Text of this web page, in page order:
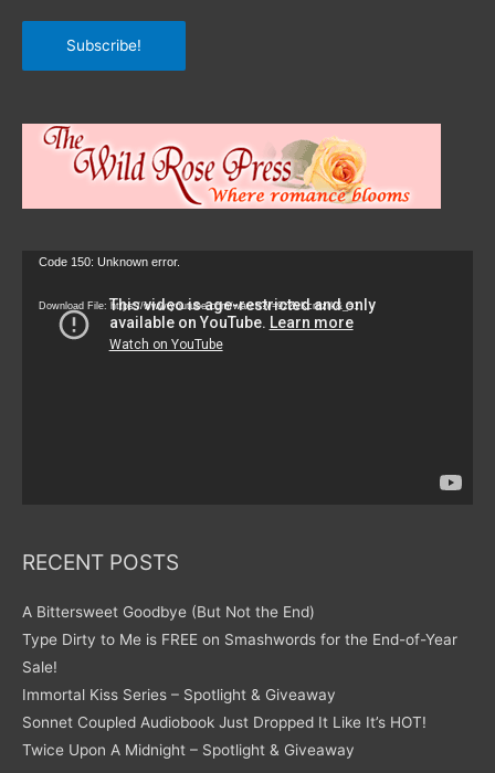
Subscribe!
Video
Code 150: Unknown error.
Download File: https://www.youtube.com/watch?v=9zZvKcr6zrk&_=1
RECENT POSTS
A Bittersweet Goodbye (But Not the End)
Type Dirty to Me is FREE on Smashwords for the End-of-Year
Sale!
Immortal Kiss Series – Spotlight & Giveaway
Sonnet Coupled Audiobook Just Dropped It Like It’s HOT!
Twice Upon A Midnight – Spotlight & Giveaway